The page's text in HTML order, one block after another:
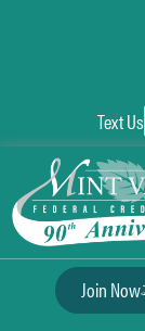
Text Us
Join Now